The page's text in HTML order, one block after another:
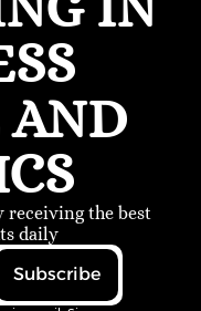
AND
receiving the best
daily
Subscribe